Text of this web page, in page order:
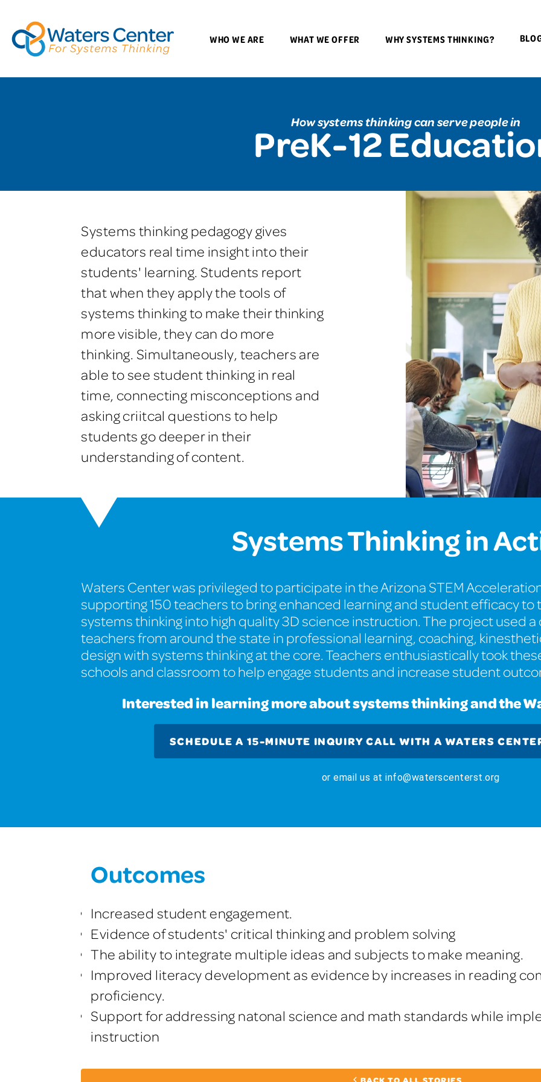
WHO WE ARE WHAT WE OFFER WHY SYSTEMS THINKING?
How systems thinking can serve people in
PreK-12
Systems thinking pedagogy gives
educators real time insight into their
students' learning. Students report
that when they apply the tools of
systems thinking to make their thinking
more visible, they can do more
thinking. Simultaneously, teachers are
able to see student thinking in real
time, connecting misconceptions and
asking criitcal questions to help
students go deeper in their
understanding of content.
Systems Thinking in
Waters Center was privileged to participate in the Arizona STEM
supporting 150 teachers to bring enhanced learning and student efficacy
systems thinking into high quality 3D science instruction. The project used
teachers from around the state in professional learning, coaching,
design with systems thinking at the core. Teachers enthusiastically took
schools and classroom to help engage students and increase student
Interested in learning more about systems thinking and the
SCHEDULE A 15-MINUTE INQUIRY CALL WITH A WATERS
or email us at info@waterscenterst.org
Outcomes
Increased student engagement.
Evidence of students' critical thinking and problem solving
The ability to integrate multiple ideas and subjects to make meaning.
Improved literacy development as evidence by increases in reading
proficiency.
Support for addressing natonal science and math standards while
instruction
BACK TO ALL STORIES